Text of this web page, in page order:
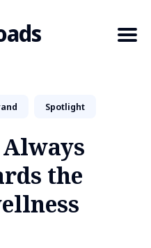
Spotlight
the